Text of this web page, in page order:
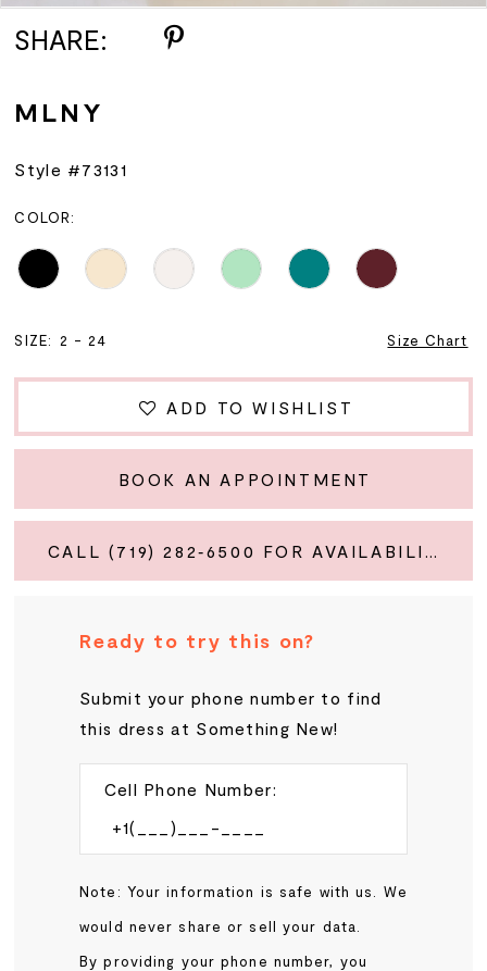
SHARE:
MLNY
Style #73131
COLOR:
SIZE: 2 - 24 Size Chart
ADD TO WISHLIST
BOOK AN APPOINTMENT
CALL (719) 282‑6500 FOR AVAILABILITY
Ready to try this on?
Submit your phone number to find
this dress at Something New!
Cell Phone Number:
Note: Your information is safe with us. We
would never share or sell your data.
By providing your phone number, you